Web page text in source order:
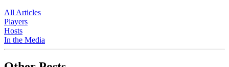
All Articles
Players
Hosts
In the Media